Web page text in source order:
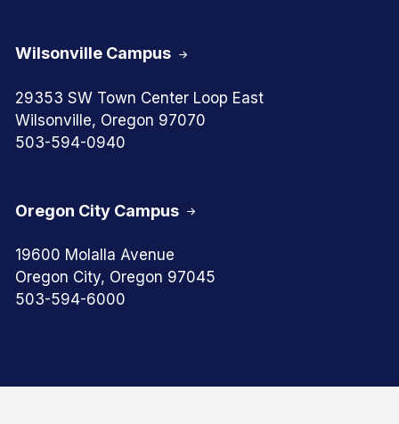
Oregon City Campus
19600 Molalla Avenue
Oregon City, Oregon 97045
503-594-6000
Wilsonville Campus
29353 SW Town Center Loop East
Wilsonville, Oregon 97070
503-594-0940